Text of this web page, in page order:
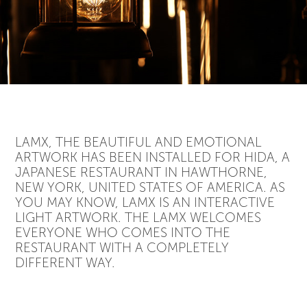
LAMX, THE BEAUTIFUL AND EMOTIONAL
ARTWORK HAS BEEN INSTALLED FOR HIDA, A
JAPANESE RESTAURANT IN HAWTHORNE,
NEW YORK, UNITED STATES OF AMERICA. AS
YOU MAY KNOW, LAMX IS AN INTERACTIVE
LIGHT ARTWORK. THE LAMX WELCOMES
EVERYONE WHO COMES INTO THE
RESTAURANT WITH A COMPLETELY
DIFFERENT WAY.